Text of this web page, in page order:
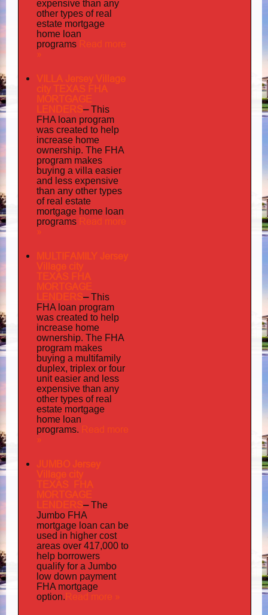
expensive than any
other types of real
estate mortgage
home loan
programs Read more
»
VILLA Jersey Village
city TEXAS FHA
MORTGAGE
LENDERS–This
FHA loan program
was created to help
increase home
ownership. The FHA
program makes
buying a villa easier
and less expensive
than any other types
of real estate
mortgage home loan
programs Read more
»
MULTIFAMILY Jersey
Village city
TEXAS FHA
MORTGAGE
LENDERS–This
FHA loan program
was created to help
increase home
ownership. The FHA
program makes
buying a multifamily
duplex, triplex or four
unit easier and less
expensive than any
other types of real
estate mortgage
home loan
programs. Read more
»
JUMBO Jersey
Village city
TEXAS FHA
MORTGAGE
LENDERS–The
Jumbo FHA
mortgage loan can be
used in higher cost
areas over 417,000 to
help borrowers
qualify for a Jumbo
low down payment
FHA mortgage
option. Read more »